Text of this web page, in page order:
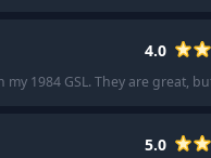
4.0
1984 GSL. They are great,
5.0